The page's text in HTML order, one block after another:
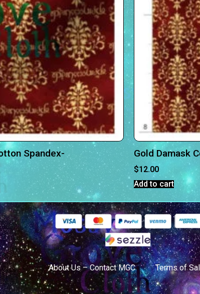
Spandex- Gold Damask
$12.00
Add to cart
About Us – Contact MGC Terms of